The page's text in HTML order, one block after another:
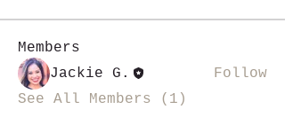
Members
Jackie G.
Follow
See All Members (1)